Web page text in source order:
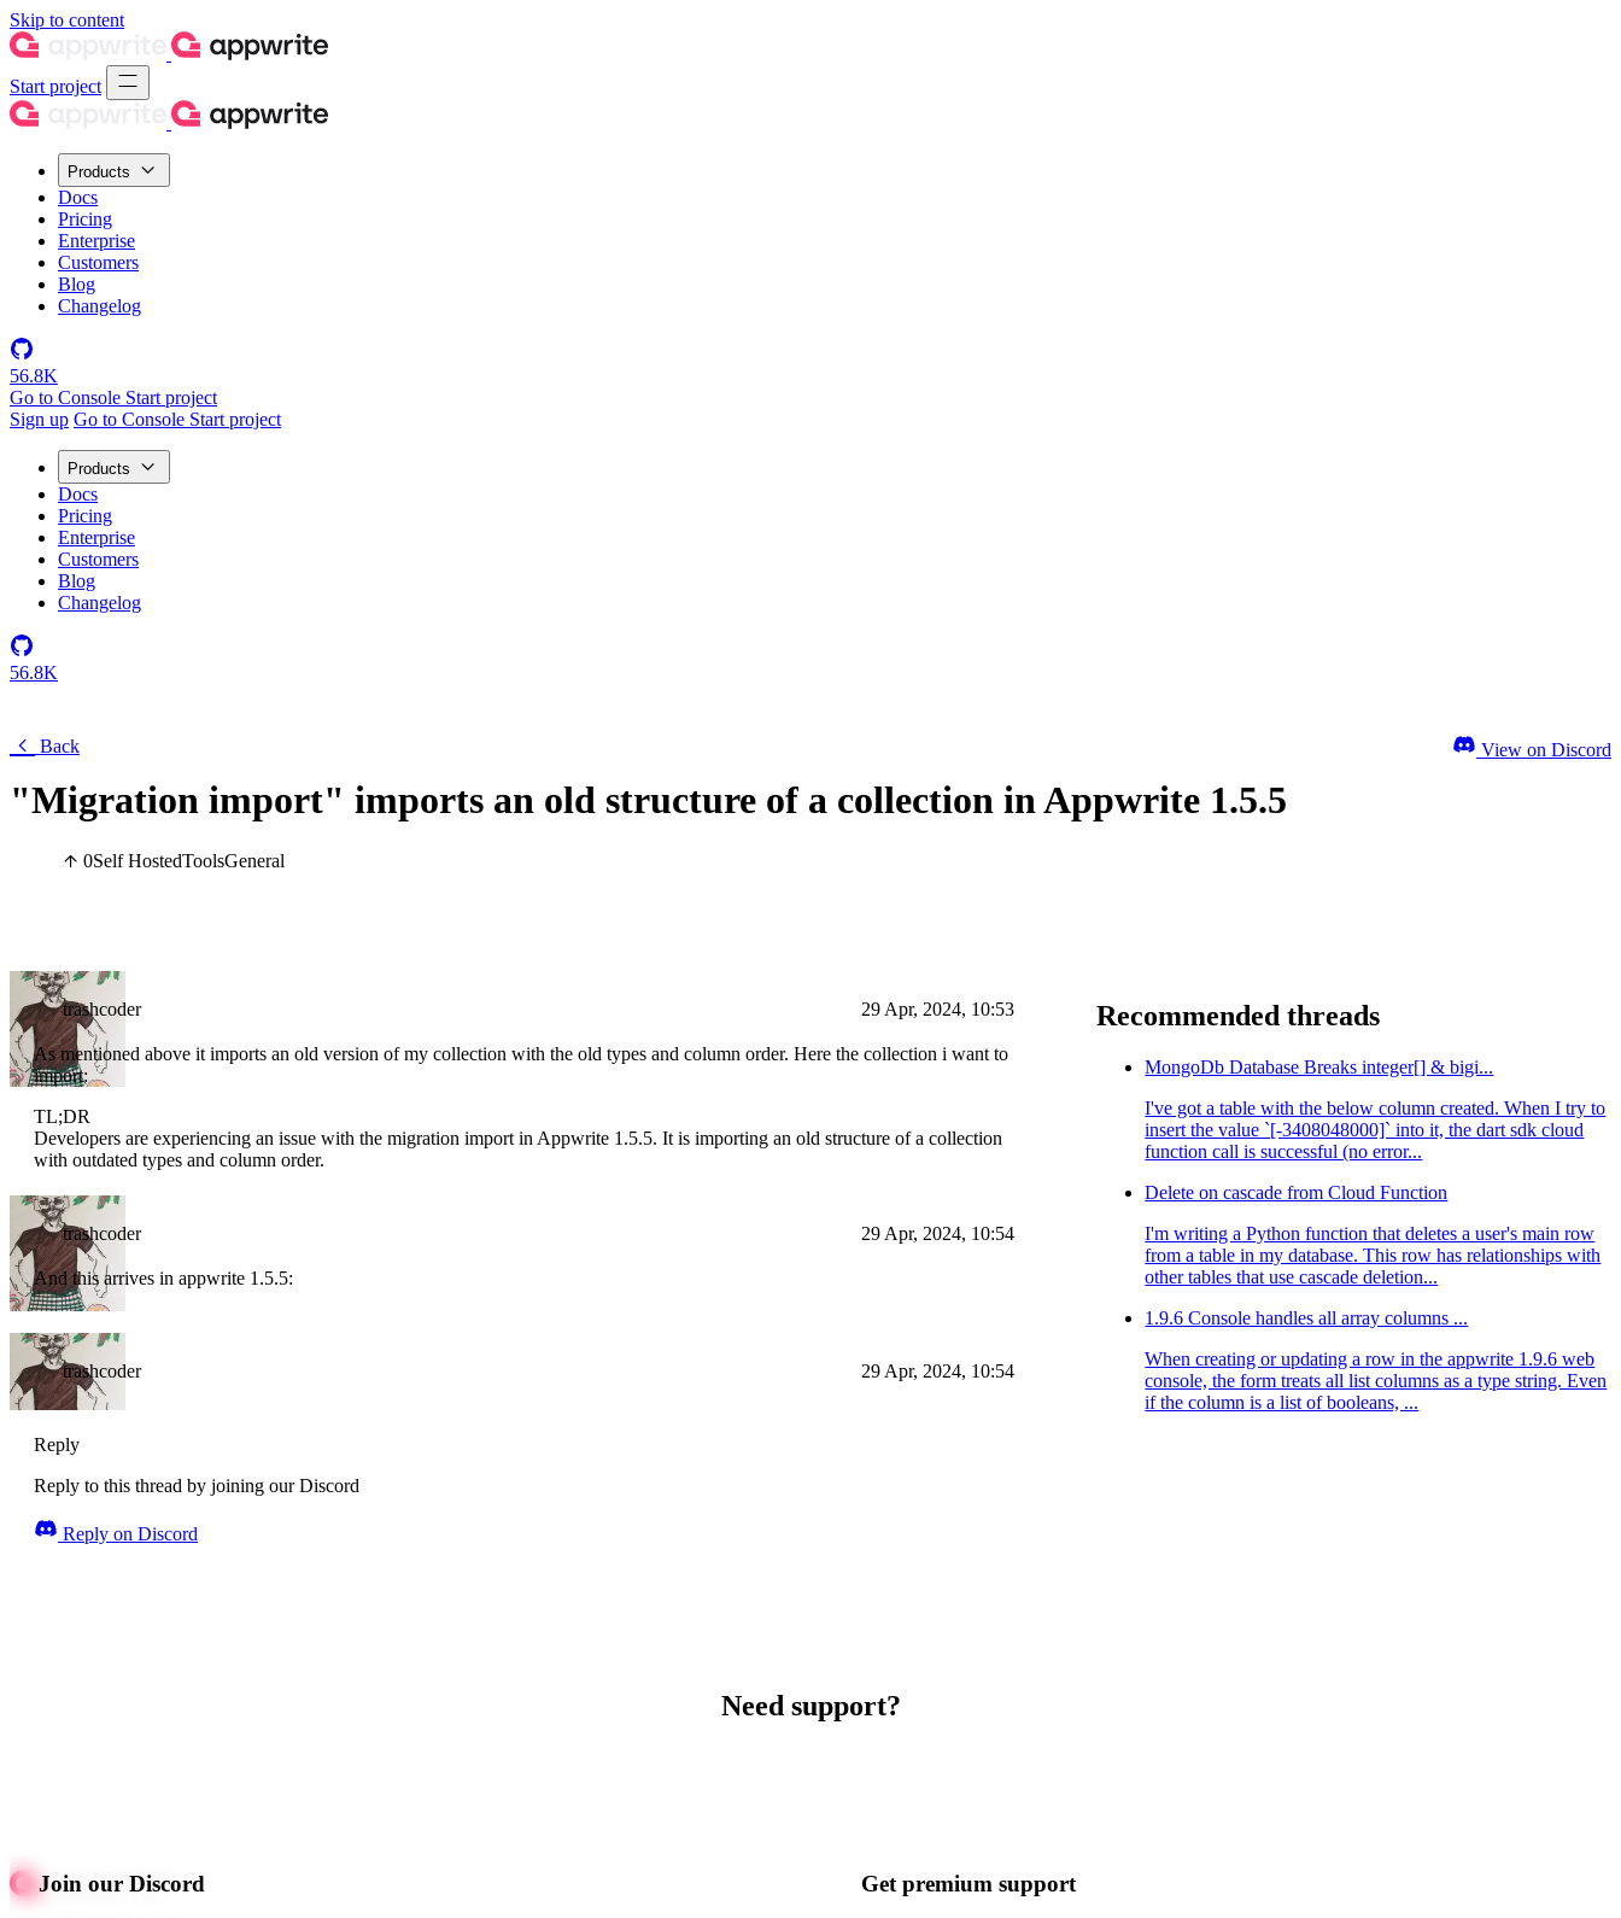
Skip to content
Start project
Products
Docs
Pricing
Enterprise
Customers
Blog
Changelog
56.8K
Go to Console Start project
Sign up Go to Console Start project
Products
Docs
Pricing
Enterprise
Customers
Blog
Changelog
56.8K
Back
"Migration import" imports an old structure of a collection in Appwrite 1.5.5
0Self HostedToolsGeneral
View on Discord
trashcoder 29 Apr, 2024, 10:53
As mentioned above it imports an old version of my collection with the old types and column order. Here the collection i want to
import:
TL;DR
Developers are experiencing an issue with the migration import in Appwrite 1.5.5. It is importing an old structure of a collection
with outdated types and column order.
trashcoder 29 Apr, 2024, 10:54
And this arrives in appwrite 1.5.5:
trashcoder 29 Apr, 2024, 10:54
Reply
Reply to this thread by joining our Discord
Reply on Discord
Recommended threads
MongoDb Database Breaks integer[] & bigi...
I've got a table with the below column created. When I try to
insert the value `[-3408048000]` into it, the dart sdk cloud
function call is successful (no error...
Delete on cascade from Cloud Function
I'm writing a Python function that deletes a user's main row
from a table in my database. This row has relationships with
other tables that use cascade deletion...
1.9.6 Console handles all array columns ...
When creating or updating a row in the appwrite 1.9.6 web
console, the form treats all list columns as a type string. Even
if the column is a list of booleans, ...
Need support?
Join our Discord Get premium support